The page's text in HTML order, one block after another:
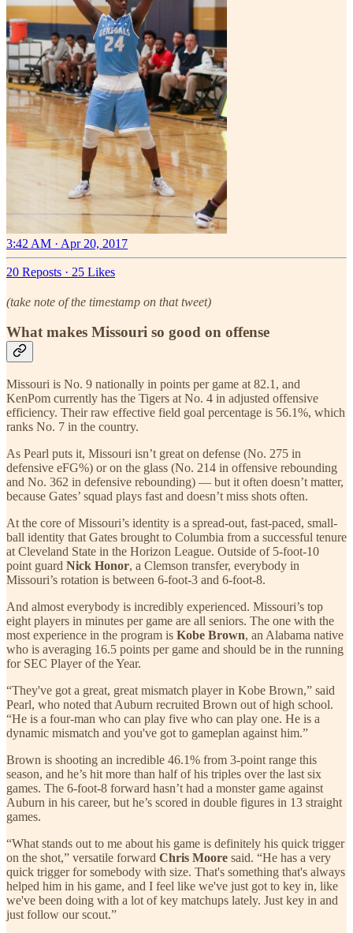
3:42 AM · Apr 20, 2017
20 Reposts · 25 Likes
(take note of the timestamp on that tweet)
What makes Missouri so good on offense
Missouri is No. 9 nationally in points per game at 82.1, and
KenPom currently has the Tigers at No. 4 in adjusted offensive
efficiency. Their raw effective field goal percentage is 56.1%, which
ranks No. 7 in the country.
As Pearl puts it, Missouri isn’t great on defense (No. 275 in
defensive eFG%) or on the glass (No. 214 in offensive rebounding
and No. 362 in defensive rebounding) — but it often doesn’t matter,
because Gates’ squad plays fast and doesn’t miss shots often.
At the core of Missouri’s identity is a spread-out, fast-paced, small-
ball identity that Gates brought to Columbia from a successful tenure
at Cleveland State in the Horizon League. Outside of 5-foot-10
point guard Nick Honor, a Clemson transfer, everybody in
Missouri’s rotation is between 6-foot-3 and 6-foot-8.
And almost everybody is incredibly experienced. Missouri’s top
eight players in minutes per game are all seniors. The one with the
most experience in the program is Kobe Brown, an Alabama native
who is averaging 16.5 points per game and should be in the running
for SEC Player of the Year.
“They've got a great, great mismatch player in Kobe Brown,” said
Pearl, who noted that Auburn recruited Brown out of high school.
“He is a four-man who can play five who can play one. He is a
dynamic mismatch and you've got to gameplan against him.”
Brown is shooting an incredible 46.1% from 3-point range this
season, and he’s hit more than half of his triples over the last six
games. The 6-foot-8 forward hasn’t had a monster game against
Auburn in his career, but he’s scored in double figures in 13 straight
games.
“What stands out to me about his game is definitely his quick trigger
on the shot,” versatile forward Chris Moore said. “He has a very
quick trigger for somebody with size. That's something that's always
helped him in his game, and I feel like we've just got to key in, like
we've been doing with a lot of key matchups lately. Just key in and
just follow our scout.”